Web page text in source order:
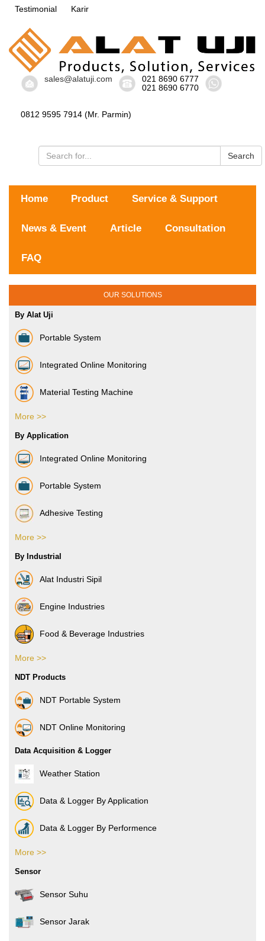
Testimonial Karir
sales@alatuji.com
021 8690 6777
021 8690 6770
0812 9595 7914 (Mr. Parmin)
Search
Home Product Service & Support
News & Event Article Consultation
FAQ
OUR SOLUTIONS
By Alat Uji
Portable System
Integrated Online Monitoring
Material Testing Machine
Vibration Sensor
More >>
By Application
Integrated Online Monitoring
Portable System
Adhesive Testing
Boxes & Cartons
More >>
By Industrial
Alat Industri Sipil
Engine Industries
Food & Beverage Industries
Pharmacy Industries
Automotive Industries
Electronic Industries
Packaging Industries
Manufacture Industries
More >>
NDT Products
NDT Portable System
NDT Online Monitoring
Data Acquisition & Logger
Weather Station
Data & Logger By Application
Data & Logger By Performence
Data & Logger By HOBO
More >>
Sensor
Sensor Suhu
Sensor Jarak